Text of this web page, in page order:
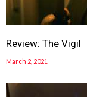
Review: The Vigil
March 2, 2021